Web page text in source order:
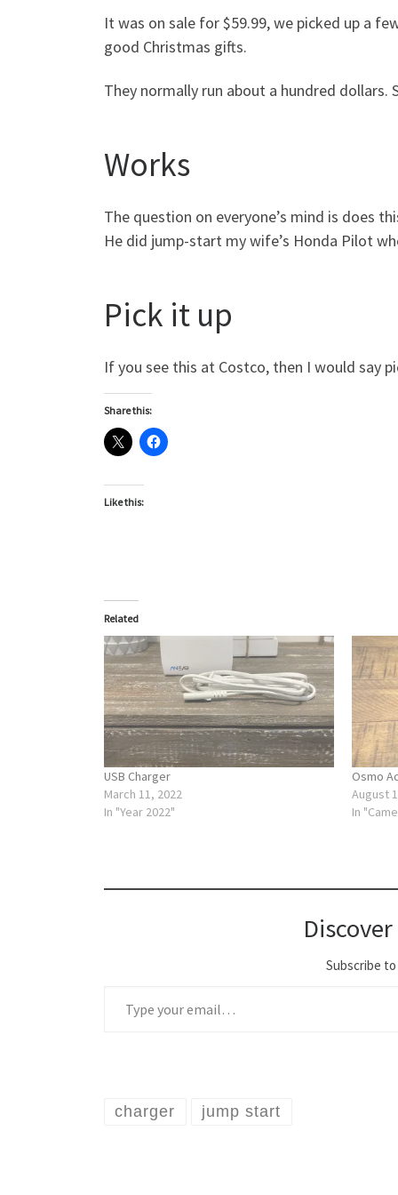
It was on sale for $59.99, we picked up a
good Christmas gifts.
They normally run about a hundred dollars.
Works
The question on everyone’s mind is does
He did jump-start my wife’s Honda Pilot
Pick it up
If you see this at Costco, then I would say
Share this:
Like this:
Related
USB Charger
March 11, 2022
In "Year 2022"
Osmo
August
In
Subscribe
charger jump start